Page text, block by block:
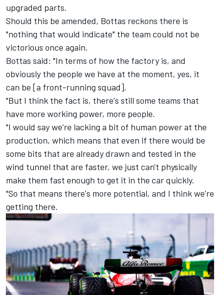
upgraded parts.
Should this be amended, Bottas reckons there is
"nothing that would indicate" the team could not be
victorious once again.
Bottas said: "In terms of how the factory is, and
obviously the people we have at the moment, yes, it
can be [a front-running squad].
"But I think the fact is, there's still some teams that
have more working power, more people.
"I would say we're lacking a bit of human power at the
production, which means that even if there would be
some bits that are already drawn and tested in the
wind tunnel that are faster, we just can't physically
make them fast enough to get it in the car quickly.
"So that means there's more potential, and I think we're
getting there.